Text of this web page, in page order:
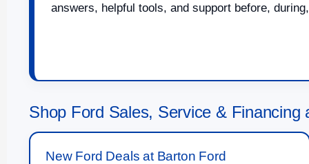
answers, helpful tools, and support before,
Shop Ford Sales, Service & Financing
New Ford Deals at Barton Ford